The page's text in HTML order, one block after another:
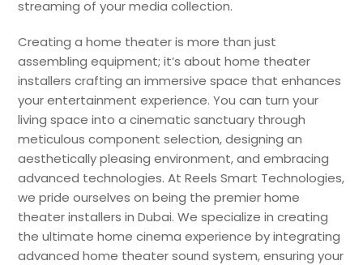
streaming of your media collection.
Creating a home theater is more than just
assembling equipment; it’s about home theater
installers crafting an immersive space that enhances
your entertainment experience. You can turn your
living space into a cinematic sanctuary through
meticulous component selection, designing an
aesthetically pleasing environment, and embracing
advanced technologies. At Reels Smart Technologies,
we pride ourselves on being the premier home
theater installers in Dubai. We specialize in creating
the ultimate home cinema experience by integrating
advanced home theater sound system, ensuring your